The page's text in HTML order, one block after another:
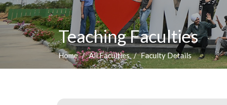
Teaching Faculties
Home All Faculties Faculty Details